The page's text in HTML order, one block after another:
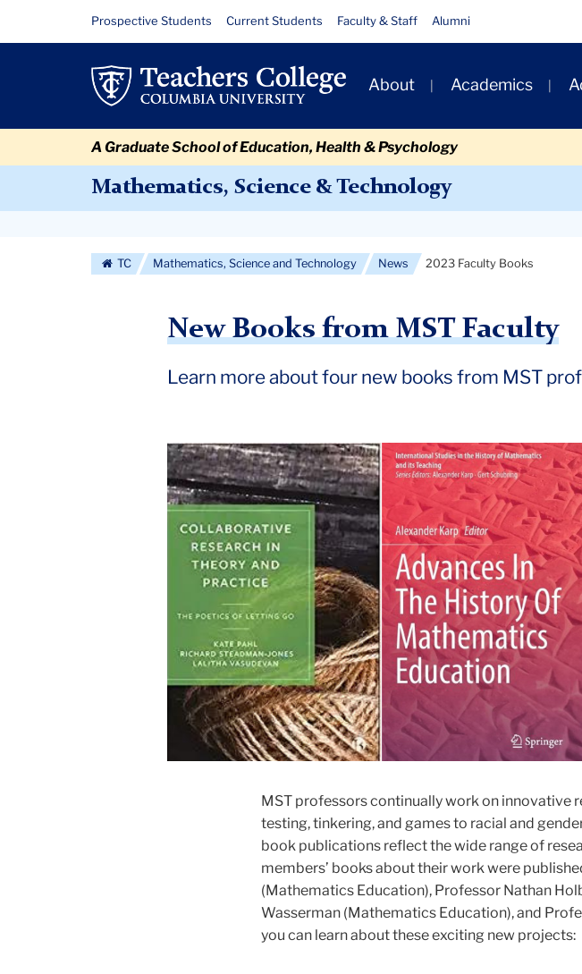
Resource
Links
Prospective Students Current Students Faculty & Staff Alumni
Primary
Navigation
About Academics
A Graduate School of Education, Health & Psychology
Mathematics, Science & Technology
Navigation
More
TC Mathematics, Science and Technology News 2023 Faculty Books
New Books from MST Faculty
Learn more about four new books from MST
MST professors continually work on innovative
testing, tinkering, and games to racial and
book publications reflect the wide range of
members’ books about their work were
(Mathematics Education), Professor Nathan
Wasserman (Mathematics Education), and
you can learn about these exciting new projects: